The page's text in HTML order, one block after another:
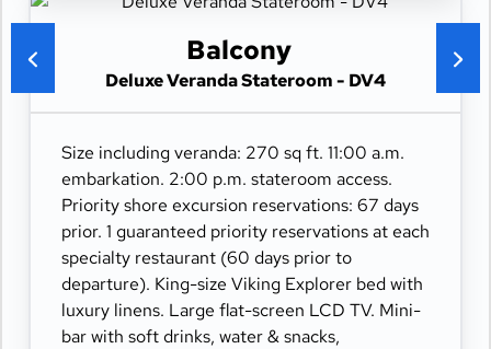
movies-on-demand. 24-hour room service.
Balcony
Deluxe Veranda Stateroom - DV4
Size including veranda: 270 sq ft. 11:00 a.m.
embarkation. 2:00 p.m. stateroom access.
Priority shore excursion reservations: 67 days
prior. 1 guaranteed priority reservations at each
specialty restaurant (60 days prior to
departure). King-size Viking Explorer bed with
luxury linens. Large flat-screen LCD TV. Mini-
bar with soft drinks, water & snacks,